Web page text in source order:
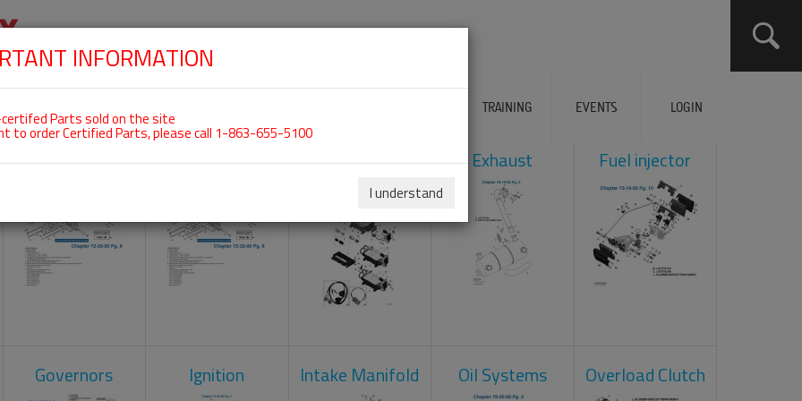
TRAINING EVENTS LOGIN
ROTAX 915IS
Camshaft Crankcase Engine Control Exhaust Fuel injector
Governors Ignition Intake Manifold Oil Systems Overload Clutch
INFORMATION
Parts sold on the site
to order Certified Parts, please call 1-863-655-5100
I understand